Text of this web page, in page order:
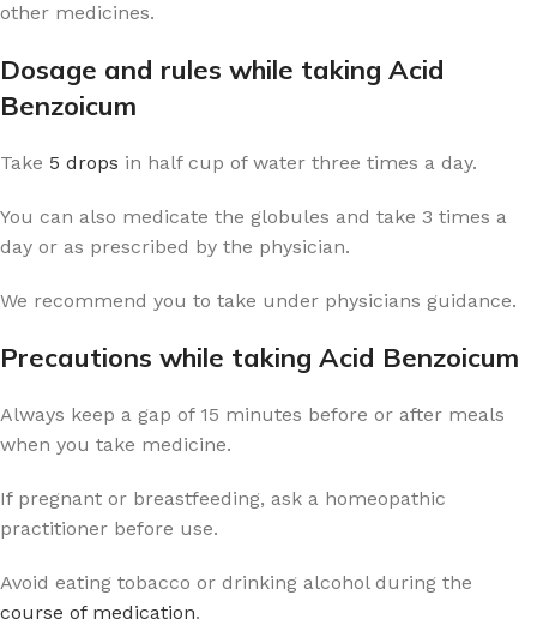
other medicines.
Dosage and rules while taking Acid
Benzoicum
Take 5 drops in half cup of water three times a day.
You can also medicate the globules and take 3 times a
day or as prescribed by the physician.
We recommend you to take under physicians guidance.
Precautions while taking Acid Benzoicum
Always keep a gap of 15 minutes before or after meals
when you take medicine.
If pregnant or breastfeeding, ask a homeopathic
practitioner before use.
Avoid eating tobacco or drinking alcohol during the
course of medication.